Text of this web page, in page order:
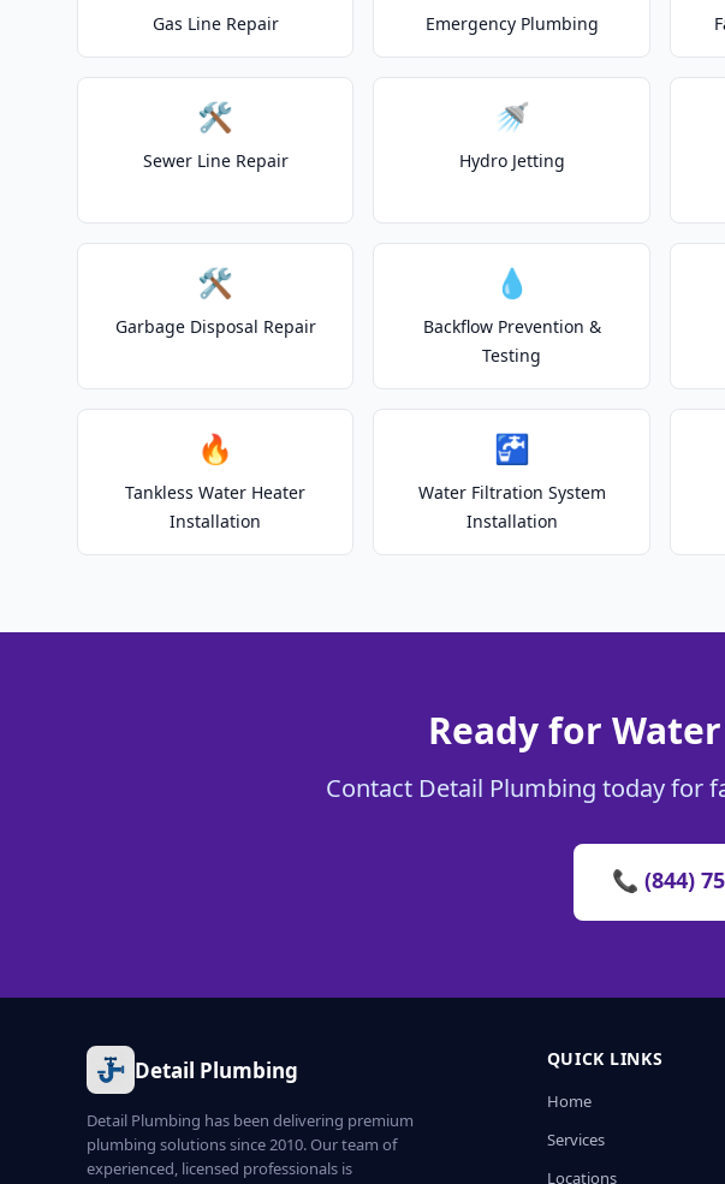
Gas Line Repair Emergency Plumbing
🛠️
Sewer Line Repair
🚿
Hydro Jetting
🛠️
Garbage Disposal Repair
💧
Backflow Prevention &
Testing
🔥
Tankless Water Heater
Installation
🚰
Water Filtration System
Installation
Ready for
Contact Detail Plumbing today for
📞 (844)
Detail Plumbing
Detail Plumbing has been delivering premium
plumbing solutions since 2010. Our team of
experienced, licensed professionals is
QUICK LINKS
Home
Services
Locations